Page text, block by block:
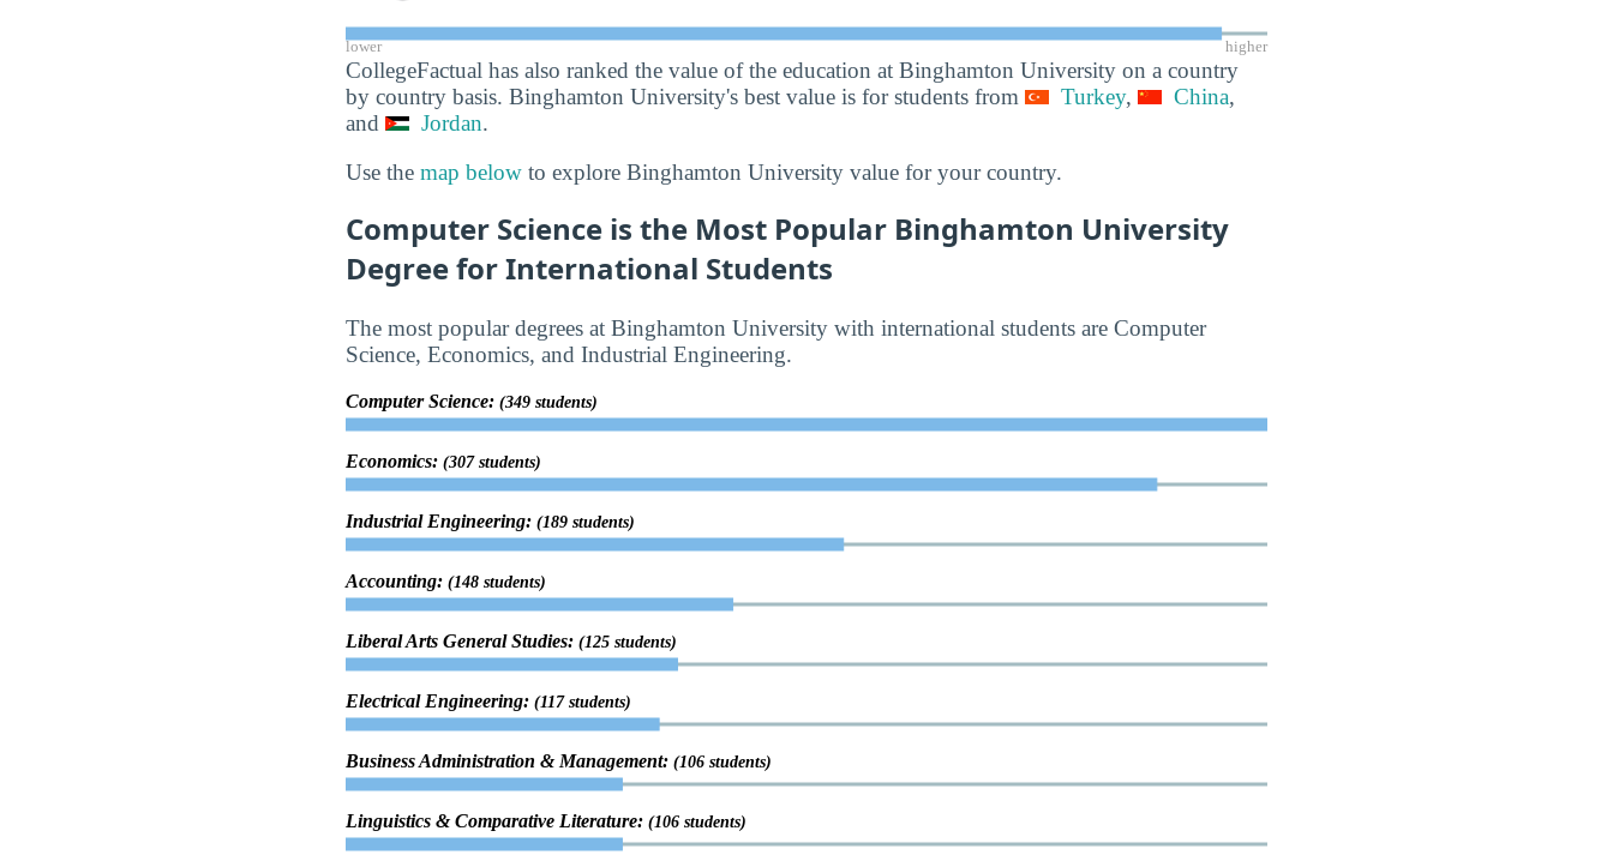
lower higher
CollegeFactual has also ranked the value of the education at Binghamton University on a country
by country basis. Binghamton University's best value is for students from
Turkey, China,
and
Jordan.
Use the map below to explore Binghamton University value for your country.
Computer Science is the Most Popular Binghamton University
Degree for International Students
The most popular degrees at Binghamton University with international students are Computer
Science, Economics, and Industrial Engineering.
Computer Science: (349 students)
Economics: (307 students)
Industrial Engineering: (189 students)
Accounting: (148 students)
Liberal Arts General Studies: (125 students)
Electrical Engineering: (117 students)
Business Administration & Management: (106 students)
Linguistics & Comparative Literature: (106 students)